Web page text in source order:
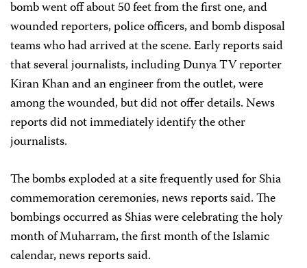
bomb went off about 50 feet from the first one, and
wounded reporters, police officers, and bomb disposal
teams who had arrived at the scene. Early reports said
that several journalists, including Dunya TV reporter
Kiran Khan and an engineer from the outlet, were
among the wounded, but did not offer details. News
reports did not immediately identify the other
journalists.
The bombs exploded at a site frequently used for Shia
commemoration ceremonies, news reports said. The
bombings occurred as Shias were celebrating the holy
month of Muharram, the first month of the Islamic
calendar, news reports said.